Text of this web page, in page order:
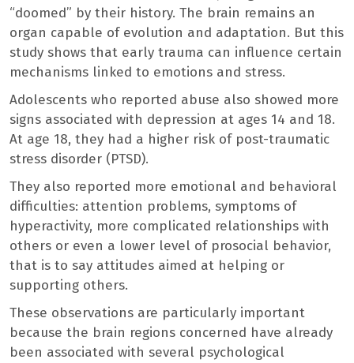
“doomed” by their history. The brain remains an
organ capable of evolution and adaptation. But this
study shows that early trauma can influence certain
mechanisms linked to emotions and stress.
Adolescents who reported abuse also showed more
signs associated with depression at ages 14 and 18.
At age 18, they had a higher risk of post-traumatic
stress disorder (PTSD).
They also reported more emotional and behavioral
difficulties: attention problems, symptoms of
hyperactivity, more complicated relationships with
others or even a lower level of prosocial behavior,
that is to say attitudes aimed at helping or
supporting others.
These observations are particularly important
because the brain regions concerned have already
been associated with several psychological